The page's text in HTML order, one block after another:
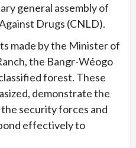
general assembly of
Drugs (CNLD).
made by the Minister of
the Bangr-Wéogo
forest. These
demonstrate the
security forces and
effectively to